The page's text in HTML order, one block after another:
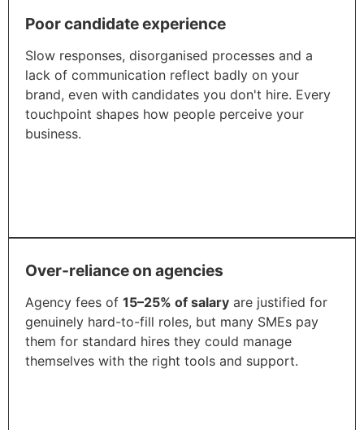
Poor candidate experience
Slow responses, disorganised processes and a
lack of communication reflect badly on your
brand, even with candidates you don't hire. Every
touchpoint shapes how people perceive your
business.
Over-reliance on agencies
Agency fees of 15–25% of salary are justified for
genuinely hard-to-fill roles, but many SMEs pay
them for standard hires they could manage
themselves with the right tools and support.